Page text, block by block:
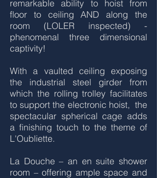
remarkable ability to hoist from
floor to ceiling AND along the
room (LOLER inspected) -
phenomenal three dimensional
captivity!
With a vaulted ceiling exposing
the industrial steel girder from
which the rolling trolley facilitates
to support the electronic hoist, the
spectacular spherical cage adds
a finishing touch to the theme of
L'Oubliette.
La Douche – an en suite shower
room – offering ample space and